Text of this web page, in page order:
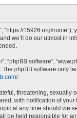
“https://15926.org/
we’ll do our utmost
“phpBB software”,
. The phpBB software only
.
threatening,
with notification of
at any time should
be held responsible for